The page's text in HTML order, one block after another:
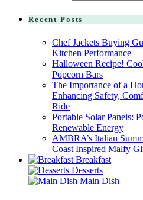
Recent Posts
Chef Jackets Buying
Kitchen Performance
Halloween Recipe!
Popcorn Bars
The Importance of a
Enhancing Safety,
Ride
Portable Solar Panels:
Renewable Energy
AMBRA’s Italian
Coast Inspired Malfy
Breakfast
Desserts
Main Dish